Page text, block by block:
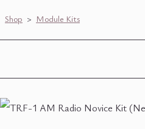
Shop > Module Kits